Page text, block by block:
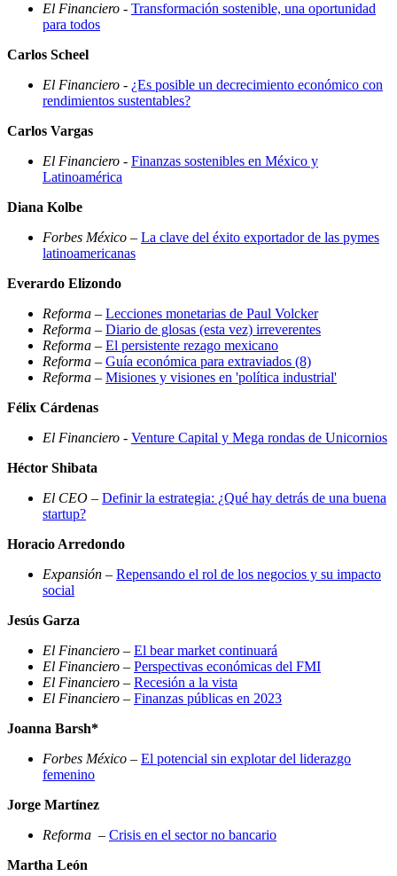
El Financiero - Transformación sostenible, una oportunidad
para todos
Carlos Scheel
El Financiero - ¿Es posible un decrecimiento económico con
rendimientos sustentables?
Carlos Vargas
El Financiero - Finanzas sostenibles en México y
Latinoamérica
Diana Kolbe
Forbes México – La clave del éxito exportador de las pymes
latinoamericanas
Everardo Elizondo
Reforma – Lecciones monetarias de Paul Volcker
Reforma – Diario de glosas (esta vez) irreverentes
Reforma – El persistente rezago mexicano
Reforma – Guía económica para extraviados (8)
Reforma – Misiones y visiones en 'política industrial'
Félix Cárdenas
El Financiero - Venture Capital y Mega rondas de Unicornios
Héctor Shibata
El CEO – Definir la estrategia: ¿Qué hay detrás de una buena
startup?
Horacio Arredondo
Expansión – Repensando el rol de los negocios y su impacto
social
Jesús Garza
El Financiero – El bear market continuará
El Financiero – Perspectivas económicas del FMI
El Financiero – Recesión a la vista
El Financiero – Finanzas públicas en 2023
Joanna Barsh*
Forbes México – El potencial sin explotar del liderazgo
femenino
Jorge Martínez
Reforma – Crisis en el sector no bancario
Martha León